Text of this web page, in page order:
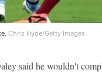
Chris Hyde/Getty Images
said he wouldn't